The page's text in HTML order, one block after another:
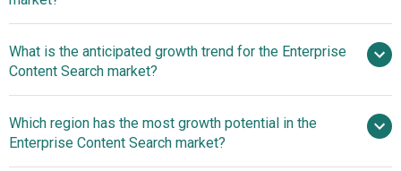
$11.25 billion by 2030
Amazon.com Inc., Google LLC, Microsoft
Corporation, International Business Machines
Corporation, Elastic N.V., Newgen Software Technologies
Limited, Algolia SAS, Coveo Solutions Inc., MarkLogic
What is the anticipated growth trend for the Enterprise
Content Search market?
Efficiency Through Data-Driven Content Platforms
Which region has the most growth potential in the
Enterprise Content Search market?